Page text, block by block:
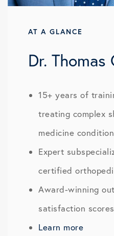
AT A GLANCE
Dr.
15+ years of
treating complex
medicine
Expert
certified
Award-winning
satisfaction scores
Learn more